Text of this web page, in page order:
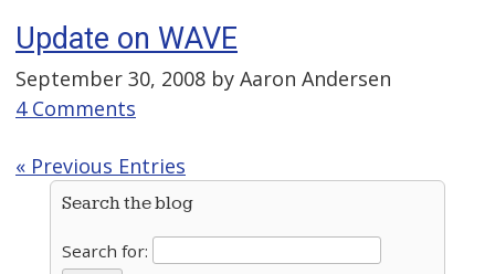
Update on WAVE
September 30, 2008 by Aaron Andersen
4 Comments
« Previous Entries
Search the blog
Search for: